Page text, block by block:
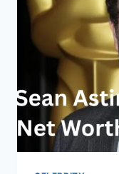
AND
BIO